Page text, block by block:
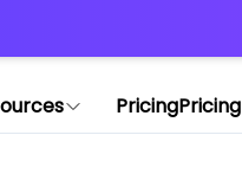
PricingPricing